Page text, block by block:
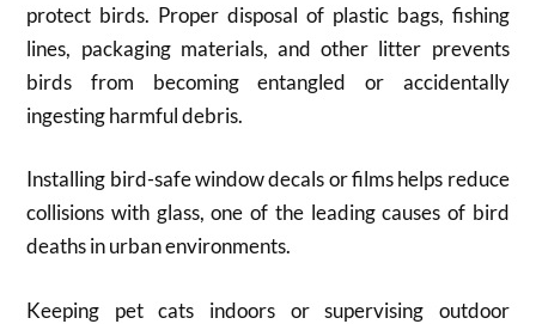
protect birds. Proper disposal of plastic bags, fishing
lines, packaging materials, and other litter prevents
birds from becoming entangled or accidentally
ingesting harmful debris.
Installing bird-safe window decals or films helps reduce
collisions with glass, one of the leading causes of bird
deaths in urban environments.
Keeping pet cats indoors or supervising outdoor